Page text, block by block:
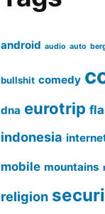
android audio auto
bullshit comedy
dna eurotrip
indonesia
mobile mountains
religion